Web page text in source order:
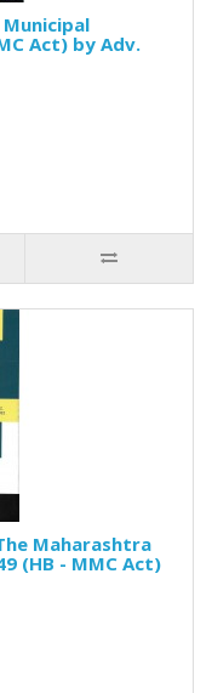
Act) by Adv.
Maharashtra
(HB - MMC Act)